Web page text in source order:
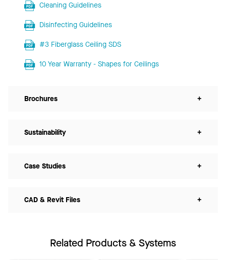
Cleaning Guidelines
Disinfecting Guidelines
#3 Fiberglass Ceiling SDS
10 Year Warranty - Shapes for Ceilings
Brochures +
Sustainability +
Case Studies +
CAD & Revit Files +
Related Products & Systems